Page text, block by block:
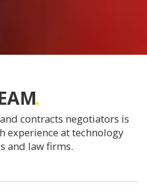
contracts negotiators is
experience at technology
and law firms.